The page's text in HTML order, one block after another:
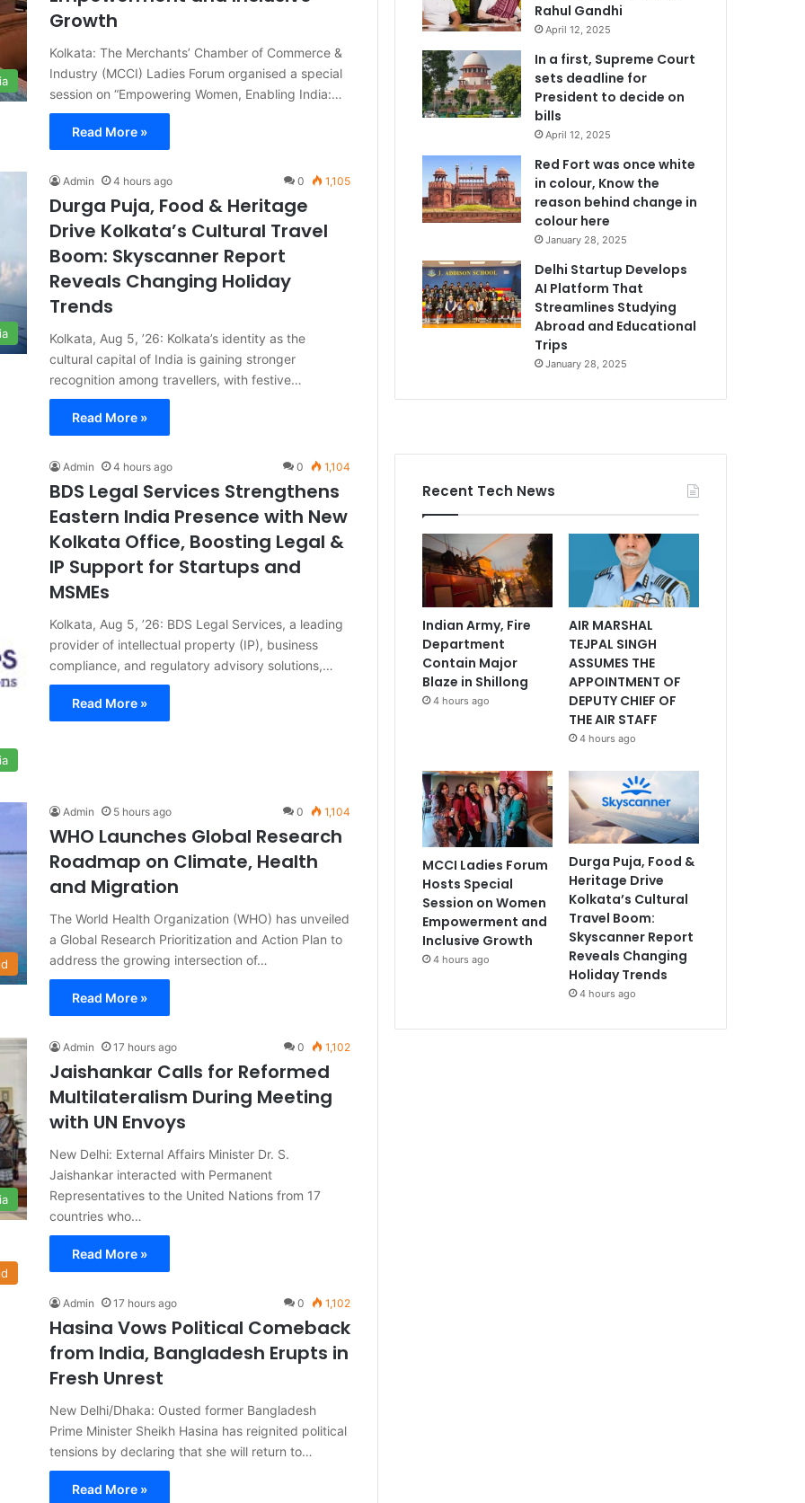
Growth
Kolkata: The Merchants’ Chamber of Commerce &
Industry (MCCI) Ladies Forum organised a special
session on “Empowering Women, Enabling India:…
Read More »
Admin 4 hours ago 0 1,105
Durga Puja, Food & Heritage
Drive Kolkata’s Cultural Travel
Boom: Skyscanner Report
Reveals Changing Holiday
Trends
Kolkata, Aug 5, ’26: Kolkata’s identity as the
cultural capital of India is gaining stronger
recognition among travellers, with festive…
Read More »
Admin 4 hours ago 0 1,104
BDS Legal Services Strengthens
Eastern India Presence with New
Kolkata Office, Boosting Legal &
IP Support for Startups and
MSMEs
Kolkata, Aug 5, ’26: BDS Legal Services, a leading
provider of intellectual property (IP), business
compliance, and regulatory advisory solutions,…
Read More »
Admin 5 hours ago 0 1,104
WHO Launches Global Research
Roadmap on Climate, Health
and Migration
The World Health Organization (WHO) has unveiled
a Global Research Prioritization and Action Plan to
address the growing intersection of…
Read More »
Admin 17 hours ago 0 1,102
Jaishankar Calls for Reformed
Multilateralism During Meeting
with UN Envoys
New Delhi: External Affairs Minister Dr. S.
Jaishankar interacted with Permanent
Representatives to the United Nations from 17
countries who…
Read More »
Admin 17 hours ago 0 1,102
Hasina Vows Political Comeback
from India, Bangladesh Erupts in
Fresh Unrest
New Delhi/Dhaka: Ousted former Bangladesh
Prime Minister Sheikh Hasina has reignited political
tensions by declaring that she will return to…
Read More »
Rahul Gandhi
April 12, 2025
In a first, Supreme Court
sets deadline for
President to decide on
bills
April 12, 2025
Red Fort was once white
in colour, Know the
reason behind change in
colour here
January 28, 2025
Delhi Startup Develops
AI Platform That
Streamlines Studying
Abroad and Educational
Trips
January 28, 2025
Recent Tech News
Indian Army, Fire
Department
Contain Major
Blaze in Shillong
4 hours ago
AIR MARSHAL
TEJPAL SINGH
ASSUMES THE
APPOINTMENT OF
DEPUTY CHIEF OF
THE AIR STAFF
4 hours ago
MCCI Ladies Forum
Hosts Special
Session on Women
Empowerment and
Inclusive Growth
4 hours ago
Durga Puja, Food &
Heritage Drive
Kolkata’s Cultural
Travel Boom:
Skyscanner Report
Reveals Changing
Holiday Trends
4 hours ago